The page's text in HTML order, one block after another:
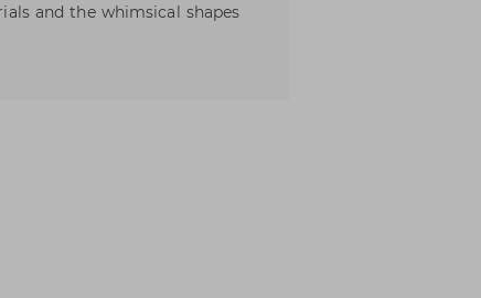
and the whimsical shapes